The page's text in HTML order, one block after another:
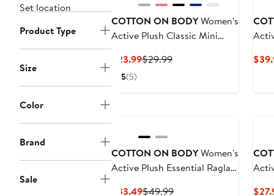
Set location
Product Type
Size
Color
Brand
Sale
COTTON ON BODYWomen's
Active Plush Classic Mini
$23.99Current
$29.99Previous
5(5)
COTTON ON BODYWomen's
Active Plush Essential Raglan
$33.49Current
$49.99Previous